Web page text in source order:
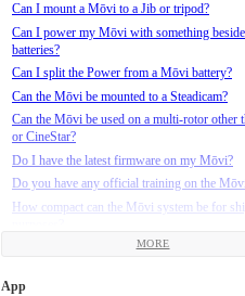
Can I mount a Mōvi to a Jib or tripod?
Can I power my Mōvi with something
batteries?
Can I split the Power from a Mōvi battery?
Can the Mōvi be mounted to a Steadicam?
Can the Mōvi be used on a multi-rotor other
or CineStar?
Do I have the latest firmware on my Mōvi?
Do you have any official training on the
How compact can the Mōvi system be for
How do I calibrate the compass on M-Series
How do I install the Maxtenna on my M5?
MORE
App